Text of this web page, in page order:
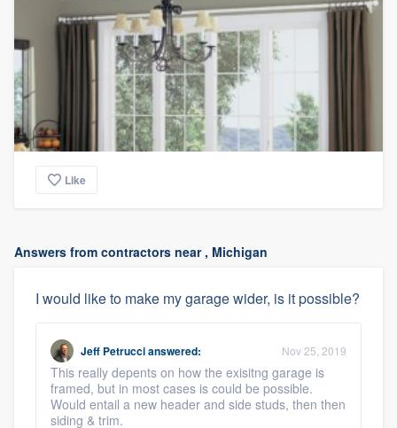
Like
Answers from contractors near , Michigan
I would like to make my garage wider, is it possible?
Jeff Petruccianswered: Nov 25, 2019
This really depents on how the exisitng garage is
framed, but in most cases is could be possible.
Would entail a new header and side studs, then then
siding & trim.